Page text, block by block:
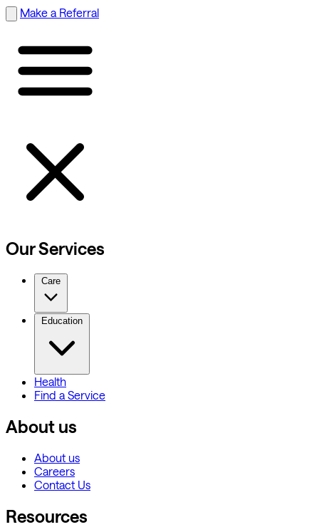
Make a Referral
Our Services
Care
Education
Health
Find a Service
About us
About us
Careers
Contact Us
Resources